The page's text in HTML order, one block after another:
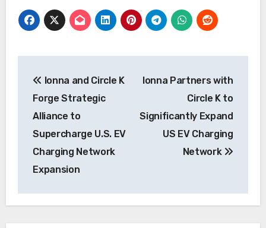
navigation
Ionna and Circle K
Forge Strategic
Alliance to
Supercharge U.S. EV
Charging Network
Expansion
Ionna Partners with
Circle K to
Significantly Expand
US EV Charging
Network